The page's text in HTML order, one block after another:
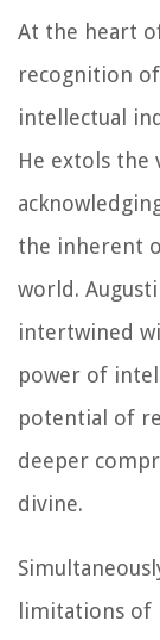
At the heart
recognition
intellectual
He extols
the inherent
world.
intertwined
power of
potential of
deeper
divine.
limitations of